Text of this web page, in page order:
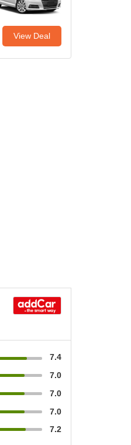
View Deal
7.4
7.0
7.0
7.0
7.2